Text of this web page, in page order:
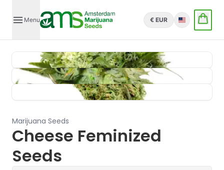
Menu € EUR English
Marijuana Seeds
Cheese Feminized
Seeds